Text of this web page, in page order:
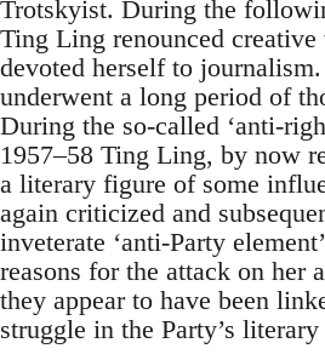
Trotskyist. During the
Ting Ling renounced
devoted herself to
underwent a long period of
During the so-called ‘anti-
1957–58 Ting Ling, by now
a literary figure of some
again criticized and
inveterate ‘anti-Party
reasons for the attack on her
they appear to have been
struggle in the Party’s